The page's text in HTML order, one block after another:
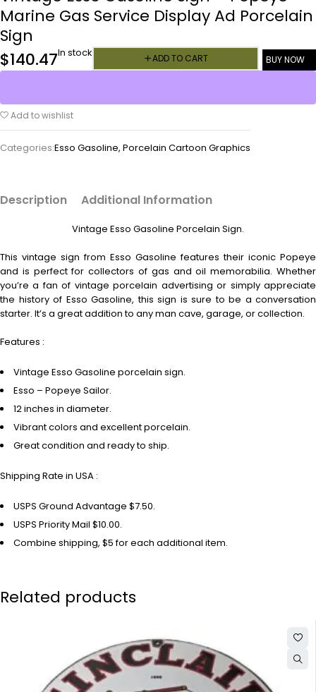
Marine Gas Service Display Ad Porcelain
Sign
$140.47In stock ADD TO CART BUY NOW
Add to wishlist
Categories:Esso Gasoline, Porcelain Cartoon Graphics
Description Additional Information
Vintage Esso Gasoline Porcelain Sign.
This vintage sign from Esso Gasoline features their iconic Popeye
and is perfect for collectors of gas and oil memorabilia. Whether
you’re a fan of vintage porcelain advertising or simply appreciate
the history of Esso Gasoline, this sign is sure to be a conversation
starter. It’s a great addition to any man cave, garage, or collection.
Features :
Vintage Esso Gasoline porcelain sign.
Esso – Popeye Sailor.
12 inches in diameter.
Vibrant colors and excellent porcelain.
Great condition and ready to ship.
Shipping Rate in USA :
USPS Ground Advantage $7.50.
USPS Priority Mail $10.00.
Combine shipping, $5 for each additional item.
Related products